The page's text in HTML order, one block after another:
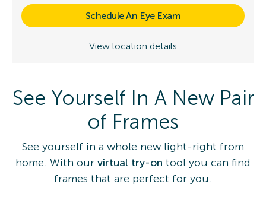
Schedule An Eye Exam
View location details
See Yourself In A New Pair
of Frames
See yourself in a whole new light-right from
home. With our virtual try-on tool you can find
frames that are perfect for you.